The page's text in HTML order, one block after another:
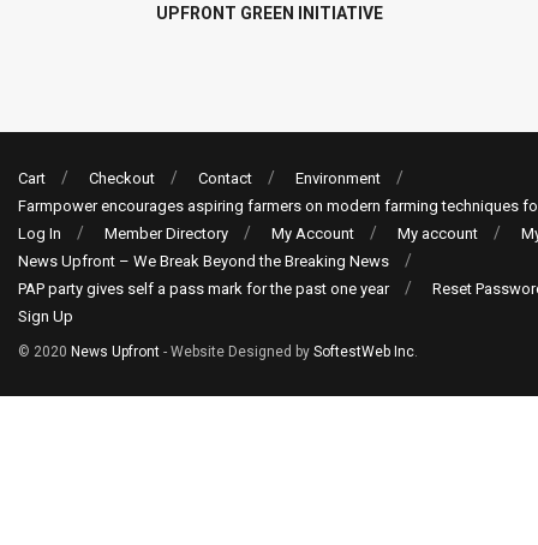
UPFRONT GREEN INITIATIVE
Cart Checkout Contact
Environment
Farmpower encourages aspiring farmers on modern farming techniques
Log In
Member Directory My Account My account
News Upfront – We Break Beyond the Breaking News
PAP party gives self a pass mark for the past one year
Reset
Sign Up
© 2020 News Upfront - Website Designed by SoftestWeb Inc